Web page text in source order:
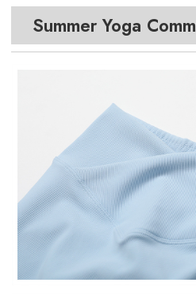
Summer Yoga